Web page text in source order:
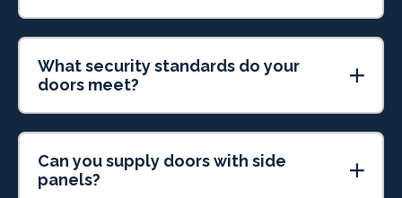
What security standards do your
doors meet?
Can you supply doors with side
panels?